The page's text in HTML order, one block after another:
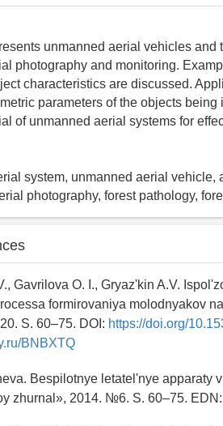
unmanned aerial vehicles and
photography and monitoring.
characteristics are discussed.
parameters of the objects
of unmanned aerial systems for
system, unmanned aerial vehicle,
photography, forest pathology,
Gavrilova O. I., Gryaz'kin A.V.
formirovaniya molodnyakov
S. 60–75. DOI: https://doi.org/
BNBXTQ
Bespilotnye letatel'nye apparaty
zhurnal», 2014. №6. S. 60–75. EDN: